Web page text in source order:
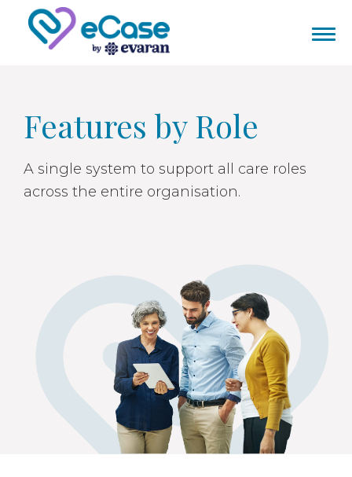
Features by Role
A single system to support all care roles
across the entire organisation.